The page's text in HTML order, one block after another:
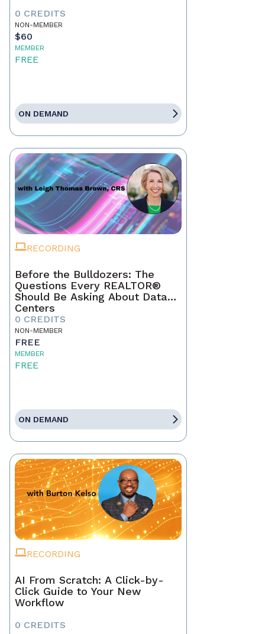
0 CREDITS
NON-MEMBER
$60
MEMBER
FREE
ON DEMAND
RECORDING
Before the Bulldozers: The
Questions Every REALTOR®
Should Be Asking About Data
Centers
0 CREDITS
NON-MEMBER
FREE
MEMBER
FREE
ON DEMAND
RECORDING
AI From Scratch: A Click-by-
Click Guide to Your New
Workflow
0 CREDITS